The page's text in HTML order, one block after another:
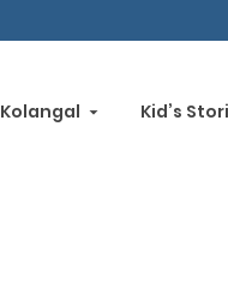
Kolangal Kid’s